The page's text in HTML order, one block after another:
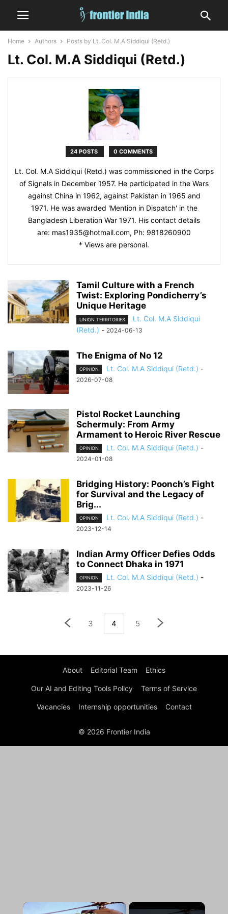
Home Authors Posts by Lt. Col. M.A Siddiqui (Retd.)
Lt. Col. M.A Siddiqui (Retd.)
24 POSTS 0 COMMENTS
Lt. Col. M.A Siddiqui (Retd.) was commissioned in the Corps
of Signals in December 1957. He participated in the Wars
against China in 1962, against Pakistan in 1965 and
1971. He was awarded 'Mention in Dispatch' in the
Bangladesh Liberation War 1971. His contact details
are: mas1935@hotmail.com, Ph: 9818260900
* Views are personal.
Tamil Culture with a French
Twist: Exploring Pondicherry’s
Unique Heritage
UNION TERRITORIES
Lt. Col. M.A Siddiqui
(Retd.) - 2024-06-13
The Enigma of No 12
OPINION Lt. Col. M.A Siddiqui (Retd.) -
2026-07-08
Pistol Rocket Launching
Schermuly: From Army
Armament to Heroic River Rescue
OPINION Lt. Col. M.A Siddiqui (Retd.) -
2024-01-08
Bridging History: Poonch’s Fight
for Survival and the Legacy of
Brig...
OPINION Lt. Col. M.A Siddiqui (Retd.) -
2023-12-14
Indian Army Officer Defies Odds
to Connect Dhaka in 1971
OPINION Lt. Col. M.A Siddiqui (Retd.) -
2023-11-26
3 4 5
About Editorial Team Ethics
Our AI and Editing Tools Policy Terms of Service
Vacancies Internship opportunities Contact
© 2026 Frontier India
×